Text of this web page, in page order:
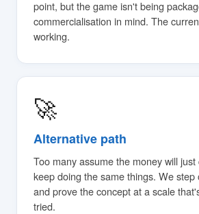
point, but the game isn't being
commercialisation in mind. The
working.
🚀
Alternative path
Too many assume the money will
keep doing the same things. We step
and prove the concept at a scale
tried.